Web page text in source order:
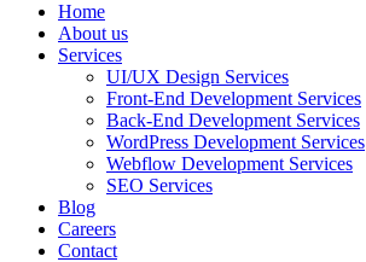
Home
About us
Services
UI/UX Design Services
Front-End Development Services
Back-End Development Services
WordPress Development Services
Webflow Development Services
SEO Services
Blog
Careers
Contact